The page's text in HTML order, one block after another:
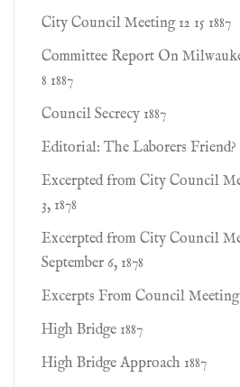
City Council Meeting 12 15 1887
Committee Report On
8 1887
Council Secrecy 1887
Editorial: The Laborers Friend?
Excerpted from City Council
3, 1878
Excerpted from City Council
September 6, 1878
Excerpts From Council Meeting
High Bridge 1887
High Bridge Approach 1887